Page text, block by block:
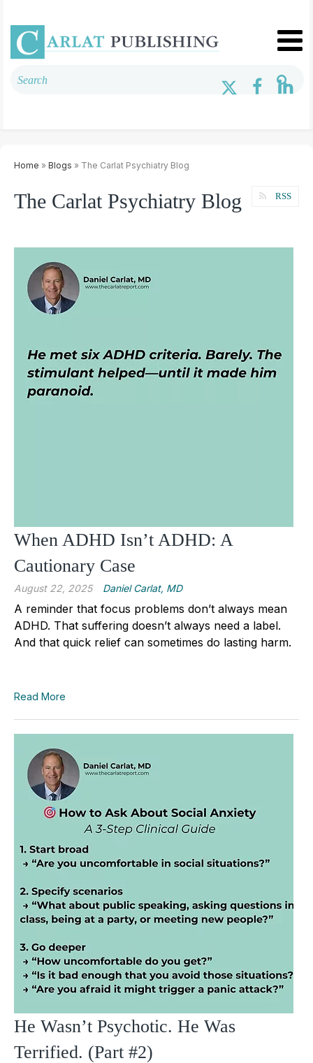
Home » Blogs » The Carlat Psychiatry Blog
The Carlat Psychiatry Blog RSS
When ADHD Isn’t ADHD: A
Cautionary Case
August 22, 2025 Daniel Carlat, MD
A reminder that focus problems don’t always mean
ADHD. That suffering doesn’t always need a label.
And that quick relief can sometimes do lasting harm.
Read More
He Wasn’t Psychotic. He Was
Terrified. (Part #2)